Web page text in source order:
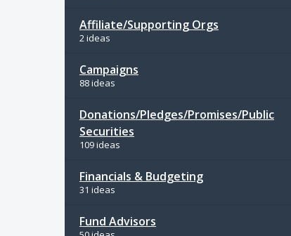
Affiliate/Supporting Orgs
2 ideas
Campaigns
88 ideas
Donations/Pledges/Promises/Public
Securities
109 ideas
Financials & Budgeting
31 ideas
Fund Advisors